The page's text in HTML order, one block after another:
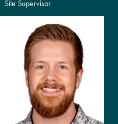
Site Supervisor